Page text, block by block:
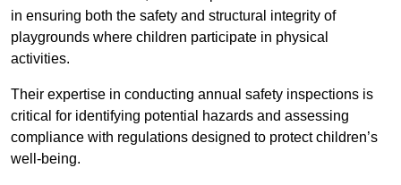
in ensuring both the safety and structural integrity of
playgrounds where children participate in physical
activities.
Their expertise in conducting annual safety inspections is
critical for identifying potential hazards and assessing
compliance with regulations designed to protect children’s
well-being.